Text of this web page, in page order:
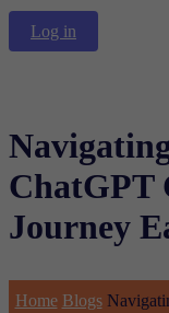
Log in
ChatGPT
Journey
Home Blogs